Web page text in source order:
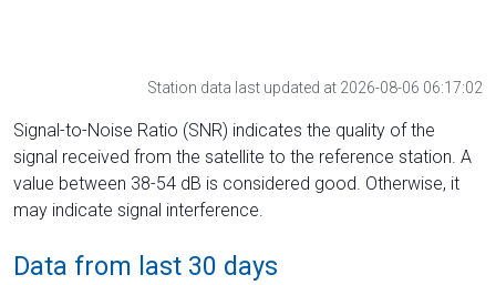
Station data last updated at 2026-08-06 06:17:02
Signal-to-Noise Ratio (SNR) indicates the quality of the
signal received from the satellite to the reference station. A
value between 38-54 dB is considered good. Otherwise, it
may indicate signal interference.
Data from last 30 days